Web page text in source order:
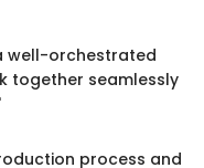
well-orchestrated
together seamlessly
process and